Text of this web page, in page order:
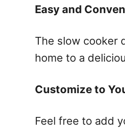
Easy and
The slow cooker
home to a
Customize to
Feel free to add